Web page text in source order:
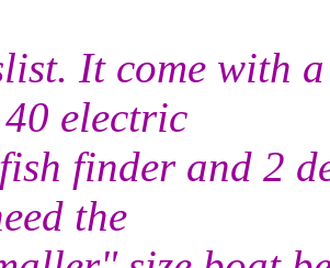
It come with
electric
finder and 2
the